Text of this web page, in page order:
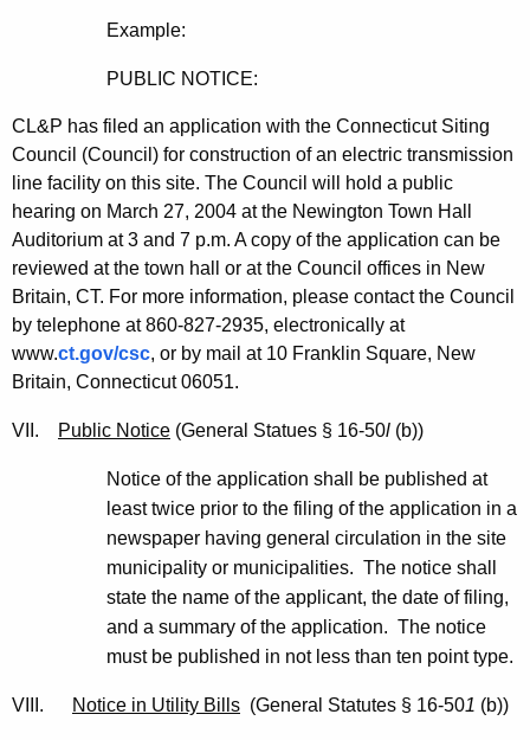
Example:
PUBLIC NOTICE:
CL&P has filed an application with the Connecticut Siting
Council (Council) for construction of an electric transmission
line facility on this site. The Council will hold a public
hearing on March 27, 2004 at the Newington Town Hall
Auditorium at 3 and 7 p.m. A copy of the application can be
reviewed at the town hall or at the Council offices in New
Britain, CT. For more information, please contact the Council
by telephone at 860-827-2935, electronically at
www.ct.gov/csc, or by mail at 10 Franklin Square, New
Britain, Connecticut 06051.
VII. Public Notice (General Statues § 16-50l (b))
Notice of the application shall be published at
least twice prior to the filing of the application in a
newspaper having general circulation in the site
municipality or municipalities. The notice shall
state the name of the applicant, the date of filing,
and a summary of the application. The notice
must be published in not less than ten point type.
VIII. Notice in Utility Bills (General Statutes § 16-501 (b))